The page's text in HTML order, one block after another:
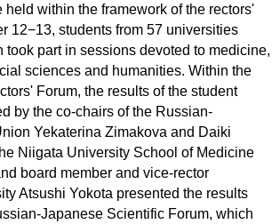
held within the framework of the rectors'
12−13, students from 57 universities
took part in sessions devoted to medicine,
sciences and humanities. Within the
Forum, the results of the student
by the co-chairs of the Russian-
Yekaterina Zimakova and Daiki
Niigata University School of Medicine
board member and vice-rector
Atsushi Yokota presented the results
Japanese Scientific Forum, which